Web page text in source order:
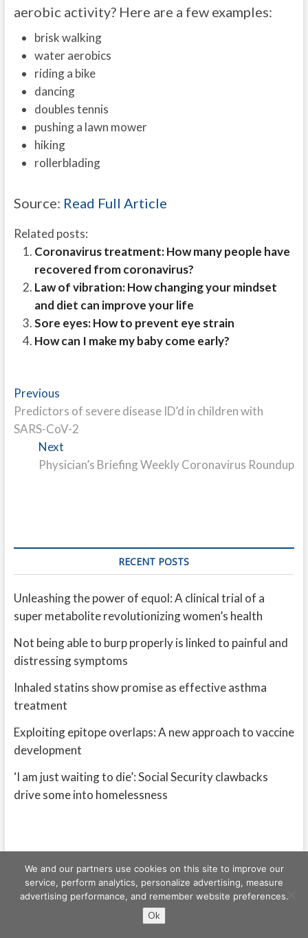
aerobic activity? Here are a few examples:
brisk walking
water aerobics
riding a bike
dancing
doubles tennis
pushing a lawn mower
hiking
rollerblading
Source: Read Full Article
Related posts:
Coronavirus treatment: How many people have
recovered from coronavirus?
Law of vibration: How changing your mindset
and diet can improve your life
Sore eyes: How to prevent eye strain
How can I make my baby come early?
Post
navigation
PreviousPrevious
post:
Predictors of severe disease ID’d in children with
SARS-CoV-2
Next
post:
Physician’s Briefing Weekly Coronavirus Roundup
RECENT POSTS
Unleashing the power of equol: A clinical trial of a
super metabolite revolutionizing women’s health
Not being able to burp properly is linked to painful and
distressing symptoms
Inhaled statins show promise as effective asthma
treatment
Exploiting epitope overlaps: A new approach to vaccine
development
‘I am just waiting to die’: Social Security clawbacks
drive some into homelessness
Freeschi | © Copyright All right reserved
We and our partners use cookies on this site to improve our
service, perform analytics, personalize advertising, measure
advertising performance, and remember website preferences.
Ok